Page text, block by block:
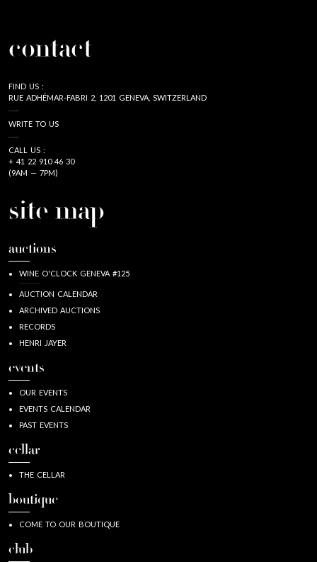
contact
FIND US :
RUE ADHÉMAR-FABRI 2, 1201 GENEVA, SWITZERLAND
WRITE TO US
CALL US :
+ 41 22 910 46 30
(9AM — 7PM)
site map
auctions
WINE O'CLOCK GENEVA #125
AUCTION CALENDAR
ARCHIVED AUCTIONS
RECORDS
HENRI JAYER
events
OUR EVENTS
EVENTS CALENDAR
PAST EVENTS
cellar
THE CELLAR
boutique
COME TO OUR BOUTIQUE
club